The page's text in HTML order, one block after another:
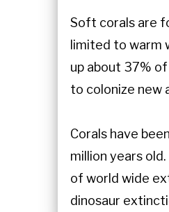
Soft corals are
limited to warm
up about 37%
to colonize new
Corals have
million years
of world wide
dinosaur